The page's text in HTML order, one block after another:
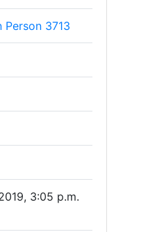
Person 3713
3:05 p.m.